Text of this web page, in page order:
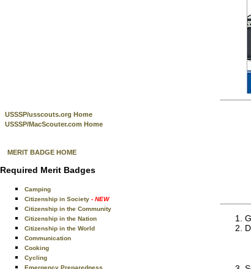
USSSP/usscouts.org Home
USSSP/MacScouter.com Home
MERIT BADGE HOME
Required Merit Badges
Camping
Citizenship in Society - NEW
Citizenship in the Community
Citizenship in the Nation
Citizenship in the World
Communication
Cooking
Cycling
Emergency Preparedness